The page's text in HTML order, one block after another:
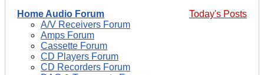
Today's Posts
Home Audio Forum
A/V Receivers Forum
Amps Forum
Cassette Forum
CD Players Forum
CD Recorders Forum